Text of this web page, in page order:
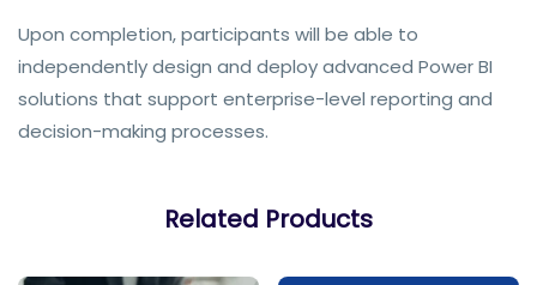
Upon completion, participants will be able to
independently design and deploy advanced Power BI
solutions that support enterprise-level reporting and
decision-making processes.
Related Products